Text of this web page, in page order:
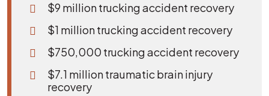
$9 million trucking accident recovery
$1 million trucking accident recovery
$750,000 trucking accident recovery
$7.1 million traumatic brain injury
recovery